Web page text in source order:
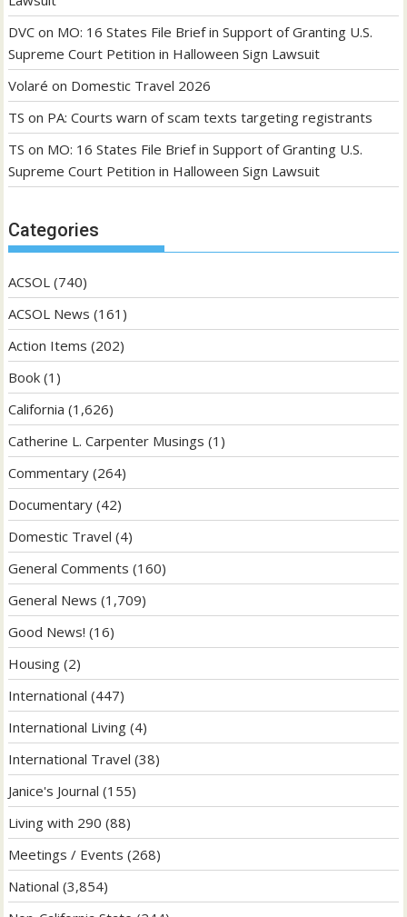
DVC on MO: 16 States File Brief in Support of Granting U.S.
Supreme Court Petition in Halloween Sign Lawsuit
Volaré on Domestic Travel 2026
TS on PA: Courts warn of scam texts targeting registrants
TS on MO: 16 States File Brief in Support of Granting U.S.
Supreme Court Petition in Halloween Sign Lawsuit
Categories
ACSOL (740)
ACSOL News (161)
Action Items (202)
Book (1)
California (1,626)
Catherine L. Carpenter Musings (1)
Commentary (264)
Documentary (42)
Domestic Travel (4)
General Comments (160)
General News (1,709)
Good News! (16)
Housing (2)
International (447)
International Living (4)
International Travel (38)
Janice's Journal (155)
Living with 290 (88)
Meetings / Events (268)
National (3,854)